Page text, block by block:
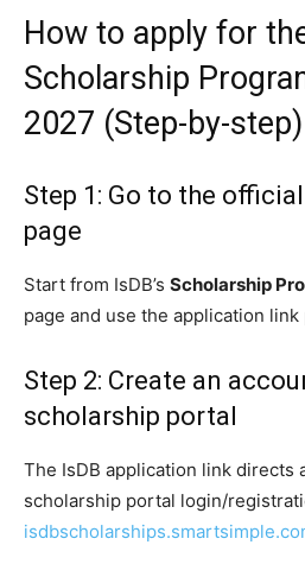
How to apply for
Scholarship
2027 (Step-by-step)
Step 1: Go to the
page
Start from IsDB’s Scholarship
page and use the application
Step 2: Create an
scholarship portal
The IsDB application link directs
scholarship portal login/